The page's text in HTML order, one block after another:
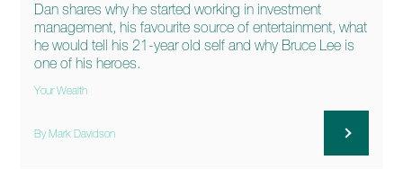
Dan shares why he started working in investment
management, his favourite source of entertainment, what
he would tell his 21-year old self and why Bruce Lee is
one of his heroes.
Your Wealth
By Mark Davidson